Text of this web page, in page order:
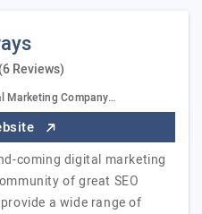
(6 Reviews)
Marketing Company…
coming digital marketing
of great SEO
a wide range of